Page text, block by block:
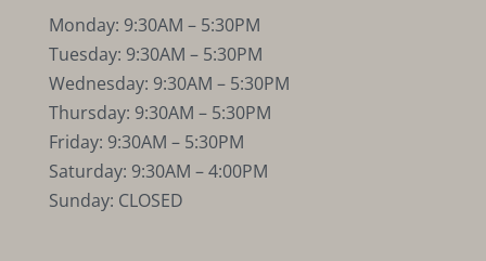
Monday: 9:30AM – 5:30PM
Tuesday: 9:30AM – 5:30PM
Wednesday: 9:30AM – 5:30PM
Thursday: 9:30AM – 5:30PM
Friday: 9:30AM – 5:30PM
Saturday: 9:30AM – 4:00PM
Sunday: CLOSED